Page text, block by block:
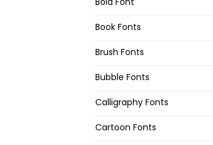
Book Fonts
Brush Fonts
Bubble Fonts
Calligraphy Fonts
Cartoon Fonts